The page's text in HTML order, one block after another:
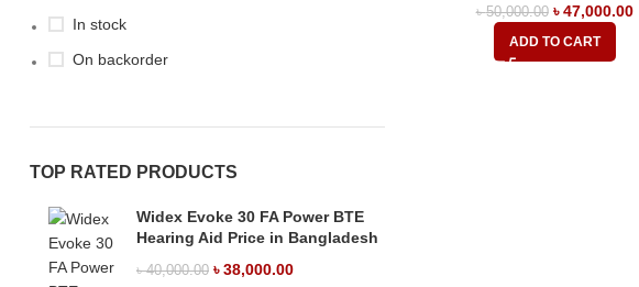
In stock
On backorder
TOP RATED PRODUCTS
Widex Evoke 30 FA Power BTE
Hearing Aid Price in Bangladesh
৳40,000.00 ৳38,000.00
৳50,000.00 ৳47,000.00
ADD TO CART